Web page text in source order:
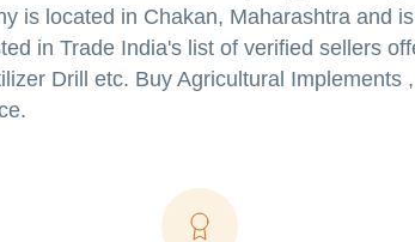
is located in Chakan, Maharashtra and
in Trade India's list of verified sellers
Drill etc. Buy Agricultural Implements